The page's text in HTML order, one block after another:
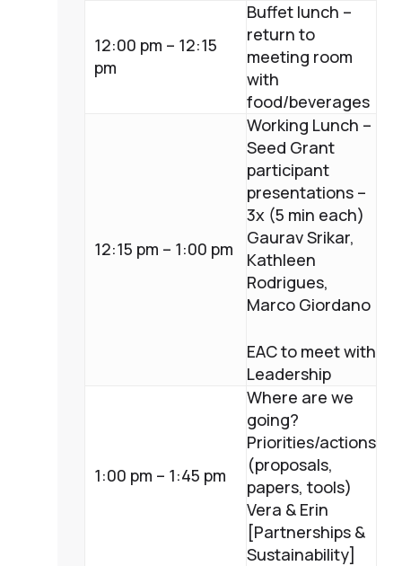
12:00 pm – 12:15
pm
Buffet lunch –
return to
meeting room
with
food/beverages
12:15 pm – 1:00 pm
Working Lunch –
Seed Grant
participant
presentations –
3x (5 min each)
Gaurav Srikar,
Kathleen
Rodrigues,
Marco Giordano
EAC to meet with
Leadership
1:00 pm – 1:45 pm
Where are we
going?
Priorities/actions
(proposals,
papers, tools)
Vera & Erin
[Partnerships &
Sustainability]